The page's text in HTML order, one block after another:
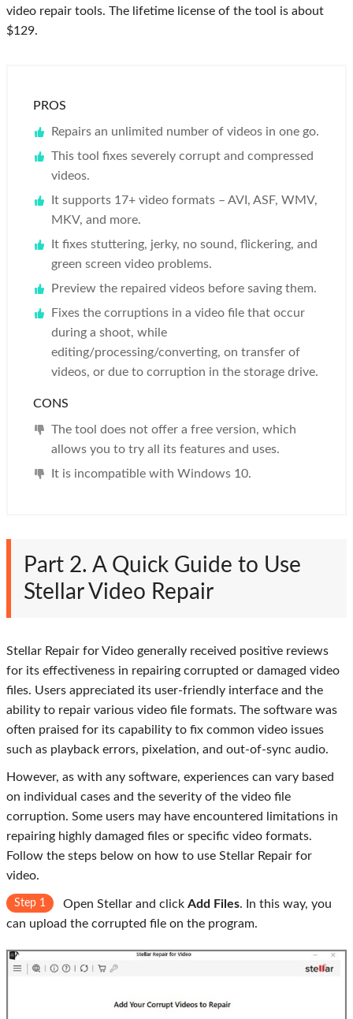
video repair tools. The lifetime license of the tool is about
$129.
PROS
Repairs an unlimited number of videos in one go.
This tool fixes severely corrupt and compressed
videos.
It supports 17+ video formats – AVI, ASF, WMV,
MKV, and more.
It fixes stuttering, jerky, no sound, flickering, and
green screen video problems.
Preview the repaired videos before saving them.
Fixes the corruptions in a video file that occur
during a shoot, while
editing/processing/converting, on transfer of
videos, or due to corruption in the storage drive.
CONS
The tool does not offer a free version, which
allows you to try all its features and uses.
It is incompatible with Windows 10.
Part 2. A Quick Guide to Use
Stellar Video Repair
Stellar Repair for Video generally received positive reviews
for its effectiveness in repairing corrupted or damaged video
files. Users appreciated its user-friendly interface and the
ability to repair various video file formats. The software was
often praised for its capability to fix common video issues
such as playback errors, pixelation, and out-of-sync audio.
However, as with any software, experiences can vary based
on individual cases and the severity of the video file
corruption. Some users may have encountered limitations in
repairing highly damaged files or specific video formats.
Follow the steps below on how to use Stellar Repair for
video.
Step 1 Open Stellar and click Add Files. In this way, you
can upload the corrupted file on the program.